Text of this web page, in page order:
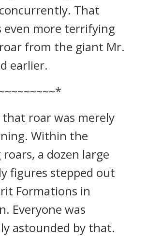
That
even more terrifying
from the giant Mr.
earlier.
that roar was merely
Within the
a dozen large
figures stepped out
Formations in
Everyone was
astounded by that.